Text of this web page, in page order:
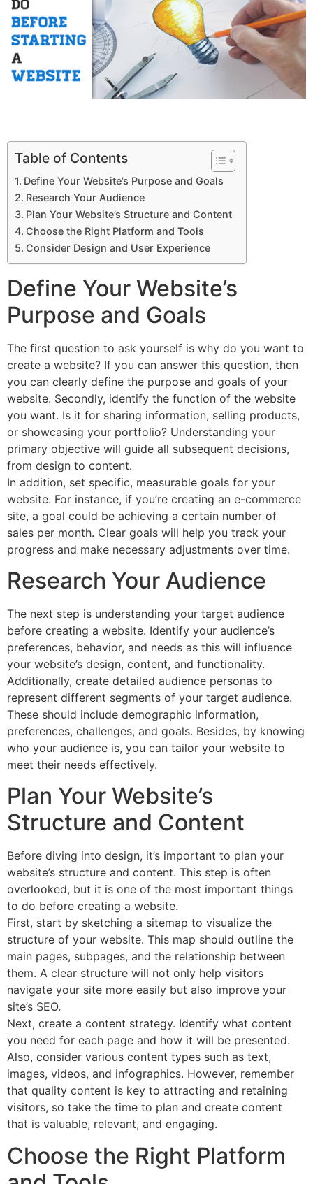
Table of Contents
Define Your Website’s Purpose and Goals
Research Your Audience
Plan Your Website’s Structure and Content
Choose the Right Platform and Tools
Consider Design and User Experience
Define Your Website’s
Purpose and Goals
The first question to ask yourself is why do you want to
create a website? If you can answer this question, then
you can clearly define the purpose and goals of your
website. Secondly, identify the function of the website
you want. Is it for sharing information, selling products,
or showcasing your portfolio? Understanding your
primary objective will guide all subsequent decisions,
from design to content.
In addition, set specific, measurable goals for your
website. For instance, if you’re creating an e-commerce
site, a goal could be achieving a certain number of
sales per month. Clear goals will help you track your
progress and make necessary adjustments over time.
Research Your Audience
The next step is understanding your target audience
before creating a website. Identify your audience’s
preferences, behavior, and needs as this will influence
your website’s design, content, and functionality.
Additionally, create detailed audience personas to
represent different segments of your target audience.
These should include demographic information,
preferences, challenges, and goals. Besides, by knowing
who your audience is, you can tailor your website to
meet their needs effectively.
Plan Your Website’s
Structure and Content
Before diving into design, it’s important to plan your
website’s structure and content. This step is often
overlooked, but it is one of the most important things
to do before creating a website.
First, start by sketching a sitemap to visualize the
structure of your website. This map should outline the
main pages, subpages, and the relationship between
them. A clear structure will not only help visitors
navigate your site more easily but also improve your
site’s SEO.
Next, create a content strategy. Identify what content
you need for each page and how it will be presented.
Also, consider various content types such as text,
images, videos, and infographics. However, remember
that quality content is key to attracting and retaining
visitors, so take the time to plan and create content
that is valuable, relevant, and engaging.
Choose the Right Platform